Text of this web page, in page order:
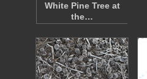
White Pine Tree at
the…